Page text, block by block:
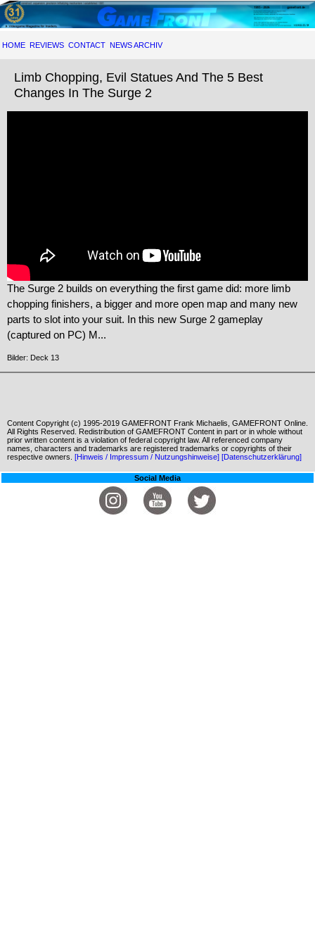
HOME REVIEWS CONTACT NEWS ARCHIV
Limb Chopping, Evil Statues And The 5 Best
Changes In The Surge 2
The Surge 2 builds on everything the first game did: more limb
chopping finishers, a bigger and more open map and many new
parts to slot into your suit. In this new Surge 2 gameplay
(captured on PC) M...
Bilder: Deck 13
Content Copyright (c) 1995-2019 GAMEFRONT Frank Michaelis, GAMEFRONT Online.
All Rights Reserved. Redistribution of GAMEFRONT Content in part or in whole without
prior written content is a violation of federal copyright law. All referenced company
names, characters and trademarks are registered trademarks or copyrights of their
respective owners. [Hinweis / Impressum / Nutzungshinweise] [Datenschutzerklärung]
Social Media